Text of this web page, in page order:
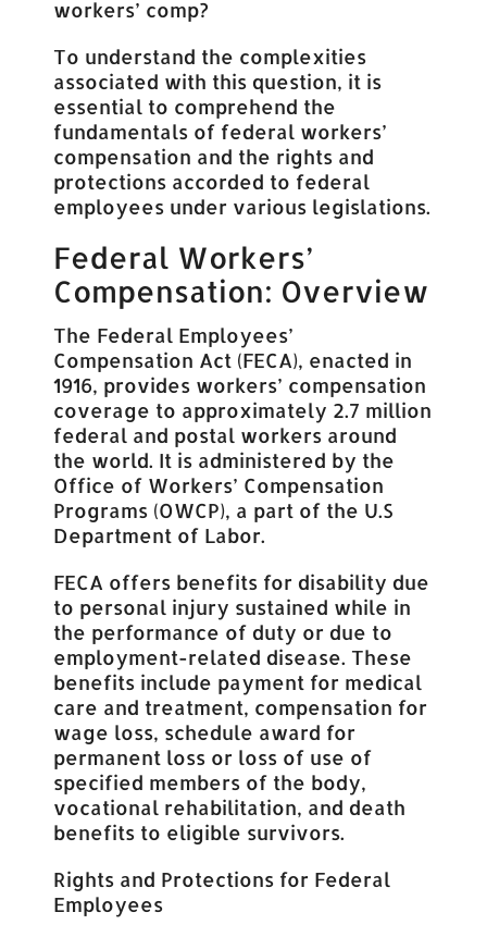
workers’ comp?
To understand the complexities
associated with this question, it is
essential to comprehend the
fundamentals of federal workers’
compensation and the rights and
protections accorded to federal
employees under various legislations.
Federal Workers’
Compensation: Overview
The Federal Employees’
Compensation Act (FECA), enacted in
1916, provides workers’ compensation
coverage to approximately 2.7 million
federal and postal workers around
the world. It is administered by the
Office of Workers’ Compensation
Programs (OWCP), a part of the U.S
Department of Labor.
FECA offers benefits for disability due
to personal injury sustained while in
the performance of duty or due to
employment-related disease. These
benefits include payment for medical
care and treatment, compensation for
wage loss, schedule award for
permanent loss or loss of use of
specified members of the body,
vocational rehabilitation, and death
benefits to eligible survivors.
Rights and Protections for Federal
Employees